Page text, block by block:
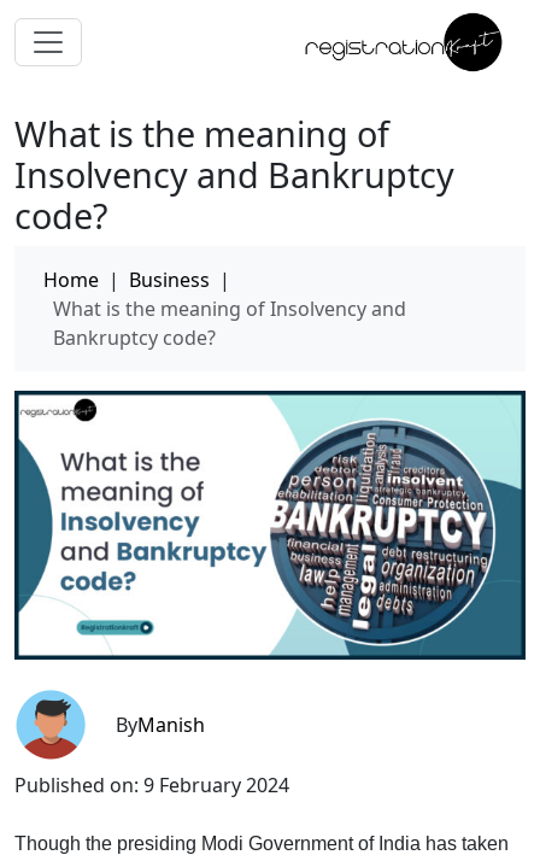
What is the meaning of
Insolvency and Bankruptcy
code?
Home | Business |
What is the meaning of Insolvency and
Bankruptcy code?
ByManish
Published on: 9 February 2024
Though the presiding Modi Government of India has taken